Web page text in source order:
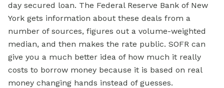
day secured loan. The Federal Reserve Bank of New
York gets information about these deals from a
number of sources, figures out a volume-weighted
median, and then makes the rate public. SOFR can
give you a much better idea of how much it really
costs to borrow money because it is based on real
money changing hands instead of guesses.